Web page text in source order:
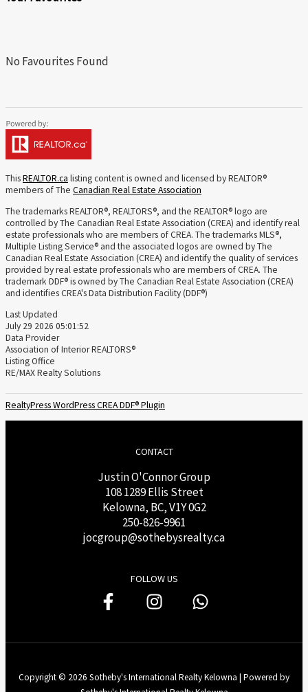
No Favourites Found
ThisREALTOR.ca listing content is owned and licensed by REALTOR®
members of The Canadian Real Estate Association
The trademarks REALTOR®, REALTORS®, and the REALTOR® logo are
controlled by The Canadian Real Estate Association (CREA) and identify real
estate professionals who are members of CREA. The trademarks MLS®,
Multiple Listing Service® and the associated logos are owned by The
Canadian Real Estate Association (CREA) and identify the quality of services
provided by real estate professionals who are members of CREA. The
trademark DDF® is owned by The Canadian Real Estate Association (CREA)
and identifies CREA's Data Distribution Facility (DDF®)
Last Updated
July 29 2026 05:01:52
Data Provider
Association of Interior REALTORS®
Listing Office
RE/MAX Realty Solutions
RealtyPress WordPress CREA DDF® Plugin
CONTACT
Justin O'Connor Group
108 1289 Ellis Street
Kelowna, BC, V1Y 0G2
250-826-9961
jocgroup@sothebysrealty.ca
FOLLOW US
Copyright © 2026 Sotheby's International Realty Kelowna | Powered by